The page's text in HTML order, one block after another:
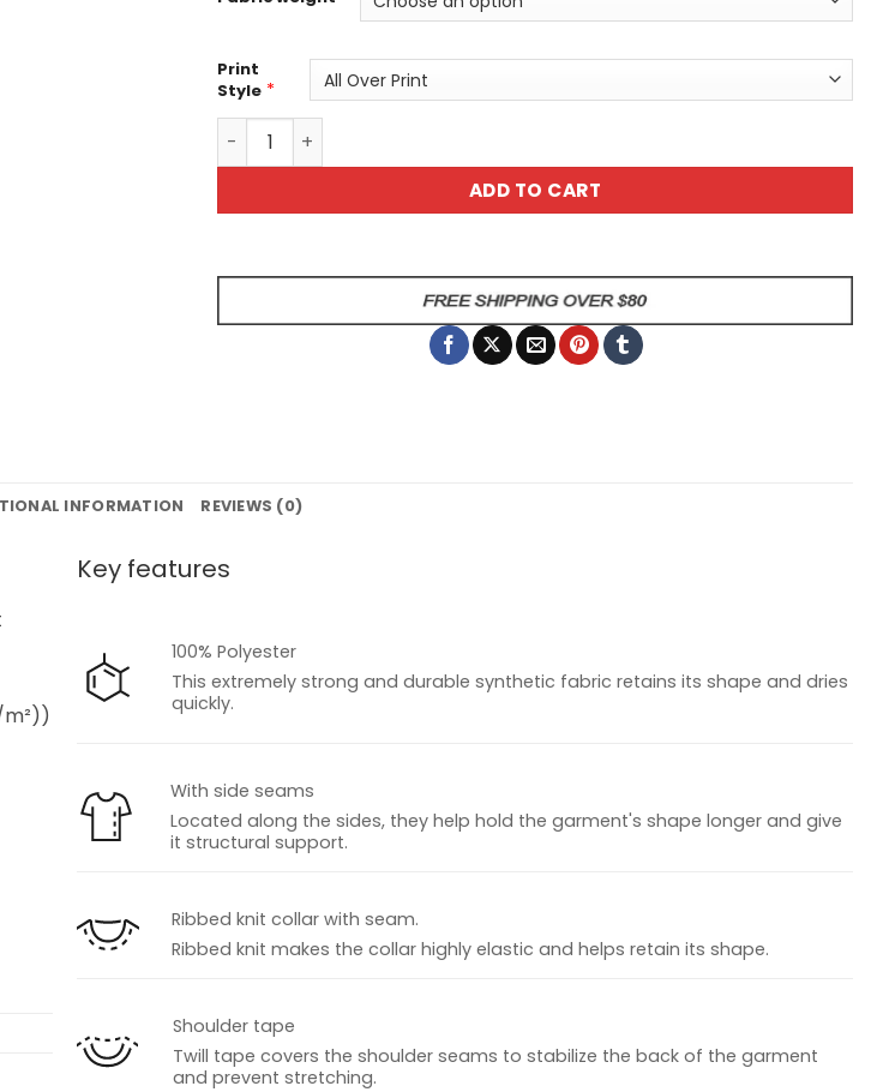
Print
Style *
Werewolf IN Forest Unisex All Over Print T-Shirt quantity
ADD TO CART
INFORMATION REVIEWS (0)
Key features
100% Polyester
This extremely strong and durable synthetic fabric retains its shape and dries
quickly.
With side seams
Located along the sides, they help hold the garment's shape longer and give
it structural support.
Ribbed knit collar with seam.
Ribbed knit makes the collar highly elastic and helps retain its shape.
Shoulder tape
Twill tape covers the shoulder seams to stabilize the back of the garment
and prevent stretching.